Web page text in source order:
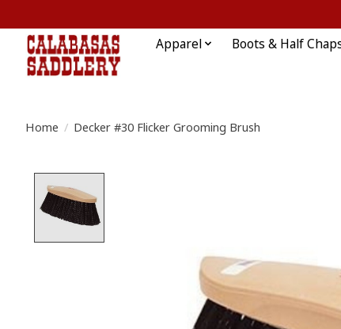
Apparel Boots & Half
Home / Decker #30 Flicker Grooming Brush